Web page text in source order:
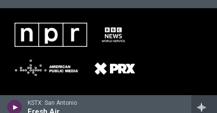
KSTX: San Antonio